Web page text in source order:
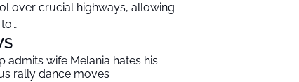
over crucial highways, allowing
admits wife Melania hates his
rally dance moves